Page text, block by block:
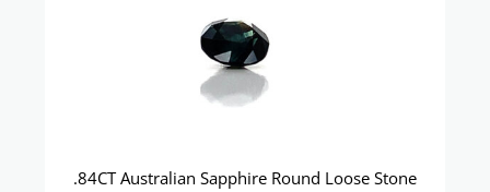
.84CT Australian Sapphire Round Loose Stone